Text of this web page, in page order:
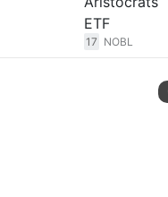
ETF
17 NOBL